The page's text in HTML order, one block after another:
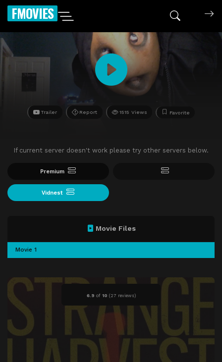
FMOVIES
Trailer Report 1515 Views Favorite
If current server doesn't work please try other servers below.
Premium
Vidnest
6.9 of 10 (27 reviews)
Movie Files
Movie 1